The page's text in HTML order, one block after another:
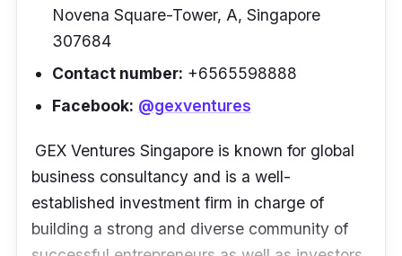
Novena Square-Tower, A, Singapore
307684
Contact number: +6565598888
Facebook: @gexventures
GEX Ventures Singapore is known for global
business consultancy and is a well-
established investment firm in charge of
building a strong and diverse community of